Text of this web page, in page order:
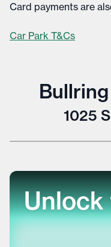
Card payments are
Car Park T&Cs
1025
Unlock